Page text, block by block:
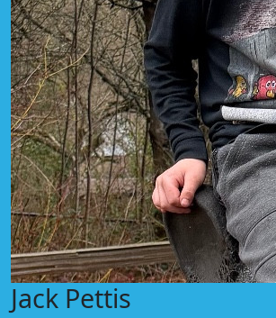
Jack Pettis